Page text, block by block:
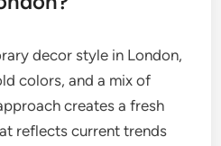
decor style in London,
colors, and a mix of
creates a fresh
reflects current trends